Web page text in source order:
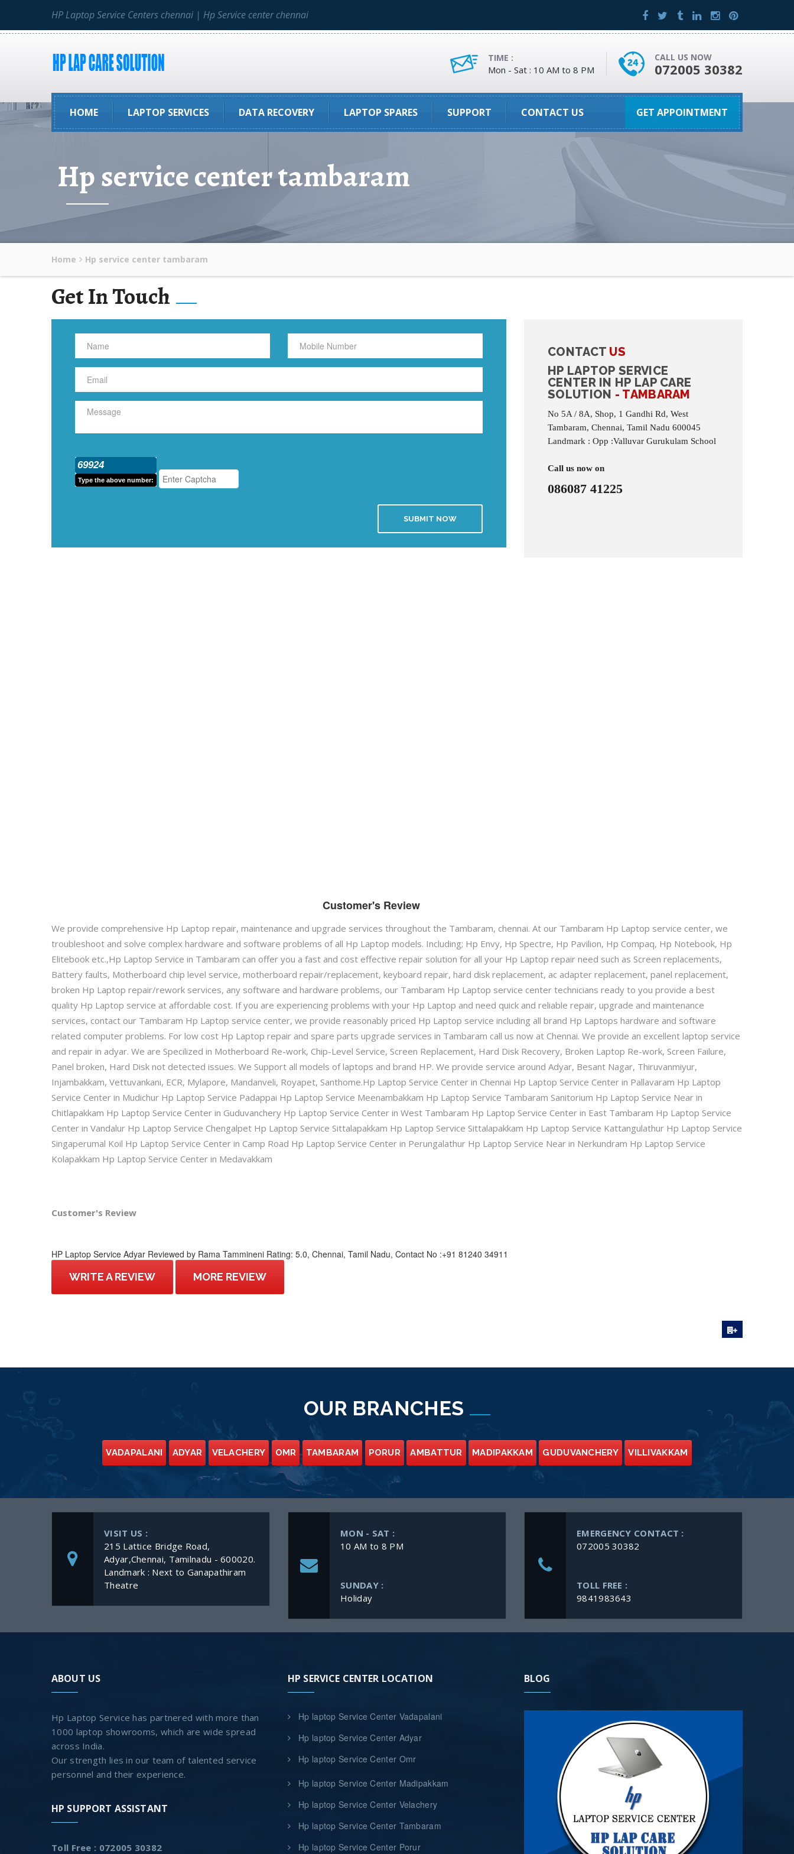
HP Laptop Service Centers chennai | Hp Service center chennai
TIME :
Mon - Sat : 10 AM to 8 PM
CALL US NOW
072005 30382
HOME LAPTOP SERVICES DATA RECOVERY LAPTOP SPARES SUPPORT CONTACT US GET APPOINTMENT
Hp service center tambaram
Home Hp service center tambaram
Get In Touch
69924
Type the above number:
SUBMIT NOW
CONTACT US
HP LAPTOP SERVICE
CENTER IN HP LAP CARE
SOLUTION - TAMBARAM
No 5A / 8A, Shop, 1 Gandhi Rd, West
Tambaram, Chennai, Tamil Nadu 600045
Landmark : Opp :Valluvar Gurukulam School
Call us now on
086087 41225
Customer's Review
We provide comprehensive Hp Laptop repair, maintenance and upgrade services throughout the Tambaram, chennai. At our Tambaram Hp Laptop service center, we
troubleshoot and solve complex hardware and software problems of all Hp Laptop models. Including; Hp Envy, Hp Spectre, Hp Pavilion, Hp Compaq, Hp Notebook, Hp
Elitebook etc.,Hp Laptop Service in Tambaram can offer you a fast and cost effective repair solution for all your Hp Laptop repair need such as Screen replacements,
Battery faults, Motherboard chip level service, motherboard repair/replacement, keyboard repair, hard disk replacement, ac adapter replacement, panel replacement,
broken Hp Laptop repair/rework services, any software and hardware problems, our Tambaram Hp Laptop service center technicians ready to you provide a best
quality Hp Laptop service at affordable cost. If you are experiencing problems with your Hp Laptop and need quick and reliable repair, upgrade and maintenance
services, contact our Tambaram Hp Laptop service center, we provide reasonably priced Hp Laptop service including all brand Hp Laptops hardware and software
related computer problems. For low cost Hp Laptop repair and spare parts upgrade services in Tambaram call us now at Chennai. We provide an excellent laptop service
and repair in adyar. We are Specilized in Motherboard Re-work, Chip-Level Service, Screen Replacement, Hard Disk Recovery, Broken Laptop Re-work, Screen Failure,
Panel broken, Hard Disk not detected issues. We Support all models of laptops and brand HP. We provide service around Adyar, Besant Nagar, Thiruvanmiyur,
Injambakkam, Vettuvankani, ECR, Mylapore, Mandanveli, Royapet, Santhome.Hp Laptop Service Center in Chennai Hp Laptop Service Center in Pallavaram Hp Laptop
Service Center in Mudichur Hp Laptop Service Padappai Hp Laptop Service Meenambakkam Hp Laptop Service Tambaram Sanitorium Hp Laptop Service Near in
Chitlapakkam Hp Laptop Service Center in Guduvanchery Hp Laptop Service Center in West Tambaram Hp Laptop Service Center in East Tambaram Hp Laptop Service
Center in Vandalur Hp Laptop Service Chengalpet Hp Laptop Service Sittalapakkam Hp Laptop Service Sittalapakkam Hp Laptop Service Kattangulathur Hp Laptop Service
Singaperumal Koil Hp Laptop Service Center in Camp Road Hp Laptop Service Center in Perungalathur Hp Laptop Service Near in Nerkundram Hp Laptop Service
Kolapakkam Hp Laptop Service Center in Medavakkam
Customer's Review
HP Laptop Service Adyar Reviewed by Rama Tammineni Rating: 5.0, Chennai, Tamil Nadu, Contact No :+91 81240 34911
WRITE A REVIEW MORE REVIEW
OUR BRANCHES
VADAPALANI ADYAR VELACHERY OMR TAMBARAM PORUR AMBATTUR MADIPAKKAM GUDUVANCHERY VILLIVAKKAM
VISIT US :
215 Lattice Bridge Road,
Adyar,Chennai, Tamilnadu - 600020.
Landmark : Next to Ganapathiram
Theatre
MON - SAT :
10 AM to 8 PM
SUNDAY :
Holiday
EMERGENCY CONTACT :
072005 30382
TOLL FREE :
9841983643
ABOUT US
Hp Laptop Service has partnered with more than
1000 laptop showrooms, which are wide spread
across India.
Our strength lies in our team of talented service
personnel and their experience.
HP SUPPORT ASSISTANT
Toll Free : 072005 30382
HP SERVICE CENTER LOCATION
Hp laptop Service Center Vadapalani
Hp laptop Service Center Adyar
Hp laptop Service Center Omr
Hp laptop Service Center Madipakkam
Hp laptop Service Center Velachery
Hp laptop Service Center Tambaram
Hp laptop Service Center Porur
BLOG